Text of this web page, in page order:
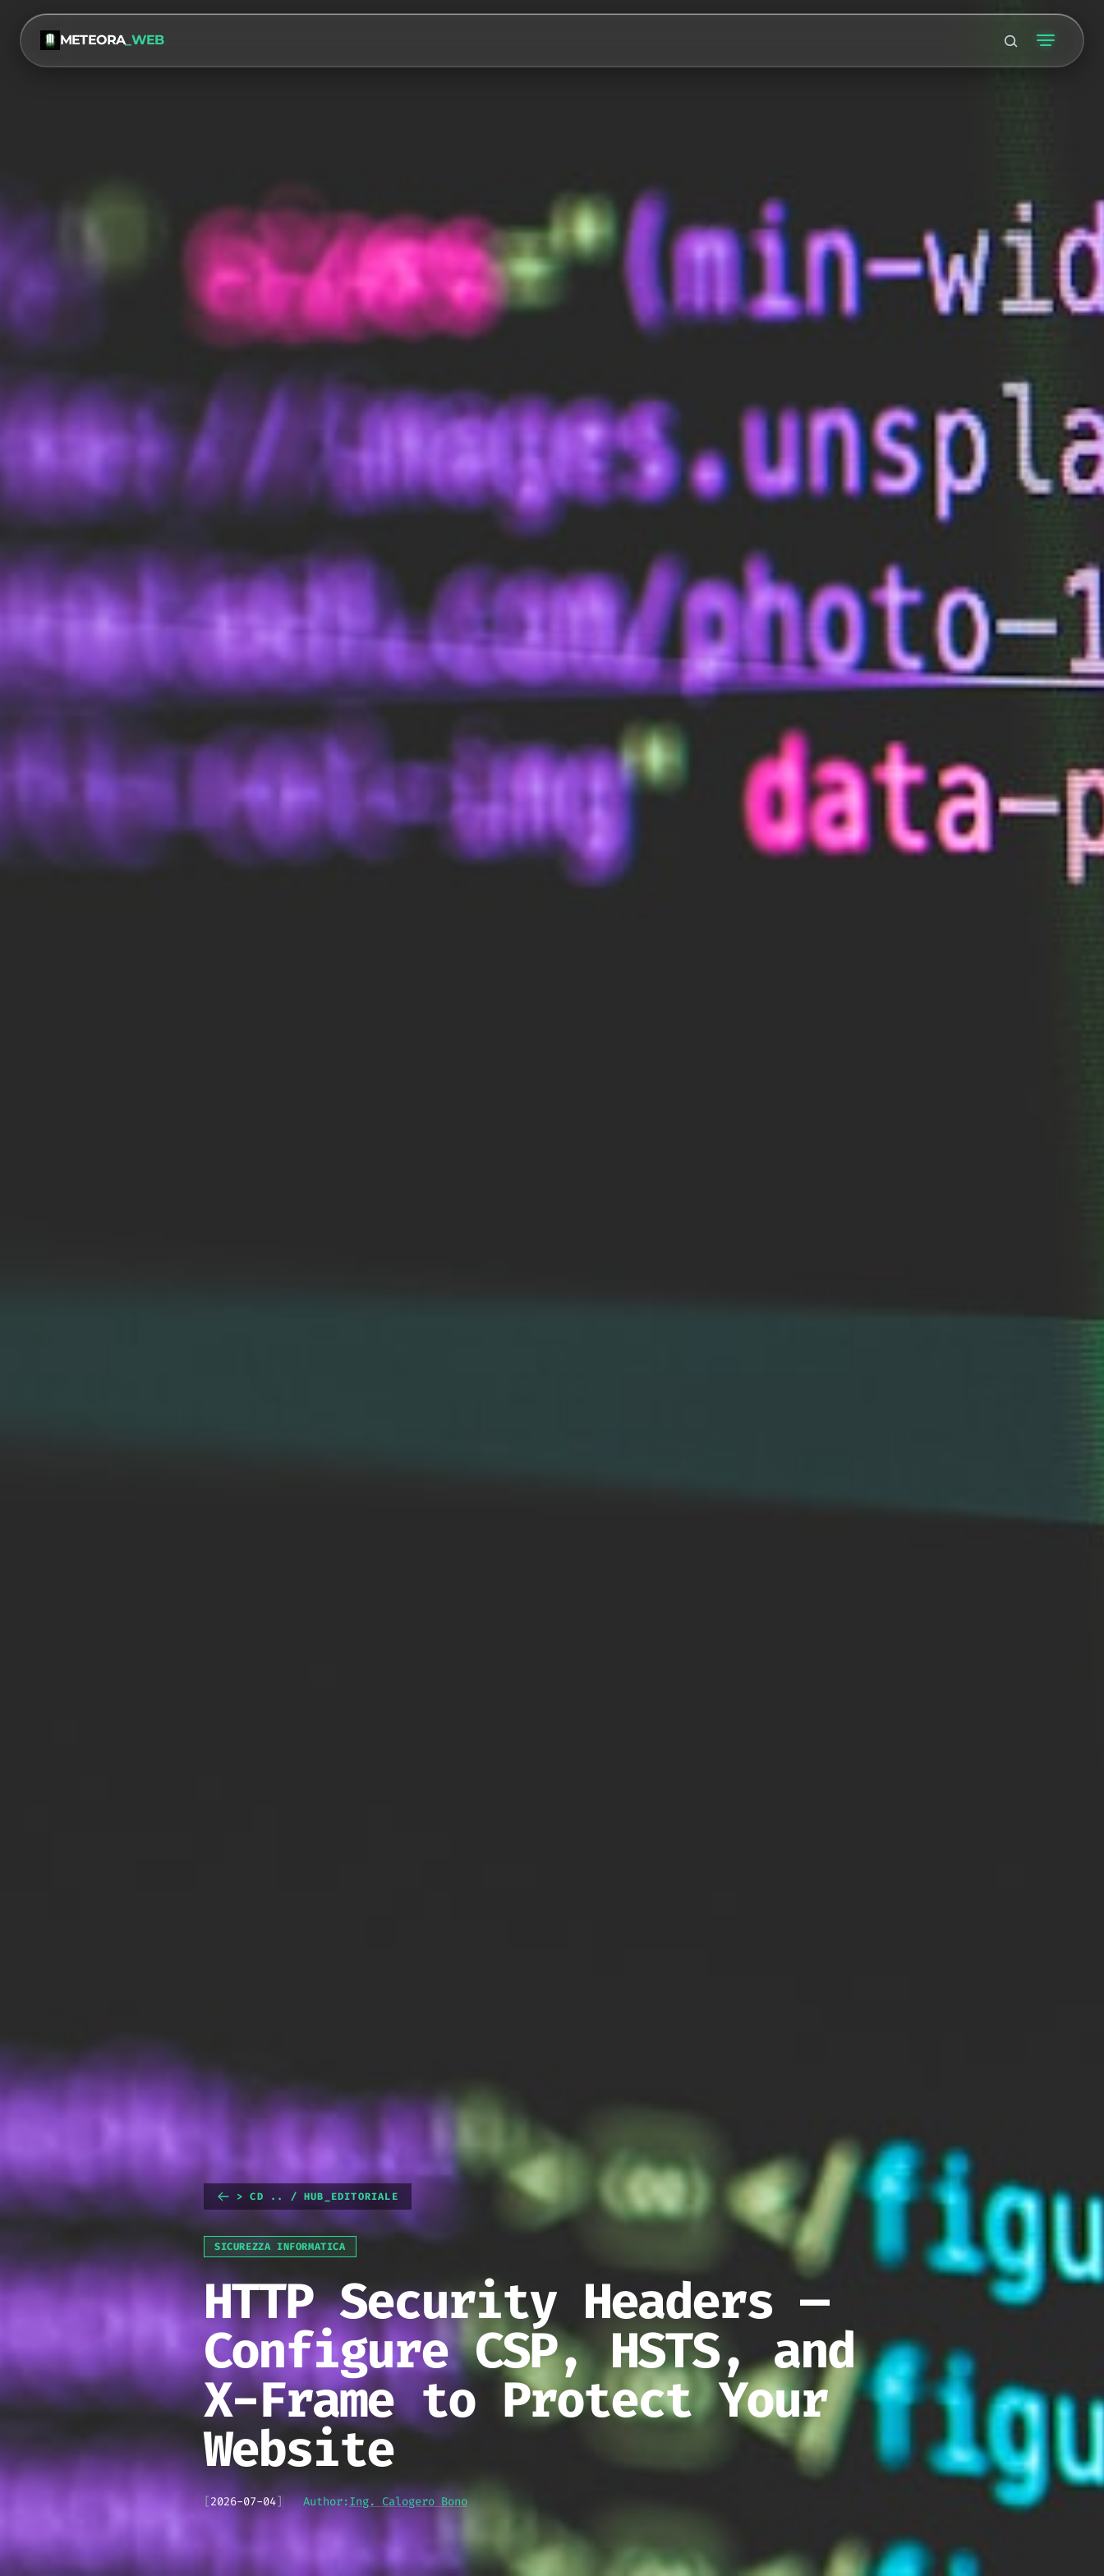
METEORA_WEB
> CD .. / HUB_EDITORIALE
SICUREZZA INFORMATICA
HTTP Security Headers —
Configure CSP, HSTS, and
X-Frame to Protect Your
Website
[2026-07-04] Author:Ing. Calogero Bono